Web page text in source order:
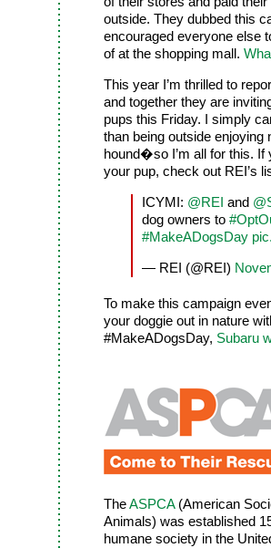
outside. They dubbed this
encouraged everyone else
of at the shopping mall.
This year I’m thrilled to
and together they are
pups this Friday. I simply
than being outside
hound�so I’m all for this. If
your pup, check out REI’s
ICYMI: @REI and
dog owners to
#MakeADogsDay
— REI (@REI)
To make this campaign
your doggie out in nature
#MakeADogsDay, Subaru
TheASPCA(American
Animals) was established
humane society in the